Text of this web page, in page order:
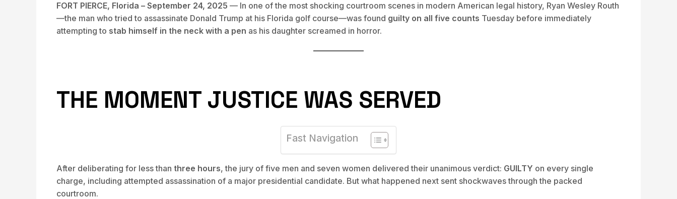
FORT PIERCE, Florida – September 24, 2025 — In one of the most shocking courtroom scenes in modern American legal history, Ryan Wesley Routh
—the man who tried to assassinate Donald Trump at his Florida golf course—was found guilty on all five counts Tuesday before immediately
attempting to stab himself in the neck with a pen as his daughter screamed in horror.
THE MOMENT JUSTICE WAS SERVED
Fast Navigation
After deliberating for less than three hours, the jury of five men and seven women delivered their unanimous verdict: GUILTY on every single
charge, including attempted assassination of a major presidential candidate. But what happened next sent shockwaves through the packed
courtroom.